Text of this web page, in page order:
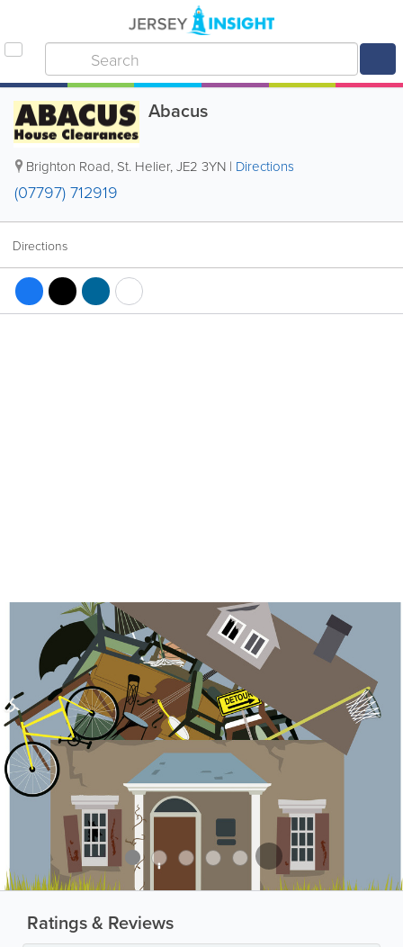
Abacus
Brighton Road, St. Helier,JE2 3YN | Directions
(07797) 712919
Directions
Ratings & Reviews